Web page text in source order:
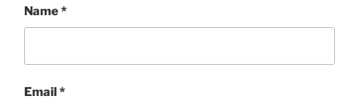
Name*
Email*